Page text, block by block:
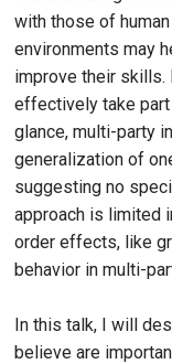
with those of
environments may
improve their skills.
effectively take
glance, multi-party
generalization of
suggesting no
approach is limited
order effects, like
behavior in multi-
In this talk, I will
believe are